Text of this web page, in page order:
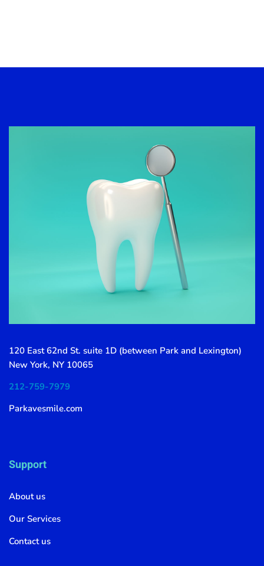
120 East 62nd St. suite 1D (between Park and Lexington)
New York, NY 10065
212-759-7979
Parkavesmile.com
Support
About us
Our Services
Contact us